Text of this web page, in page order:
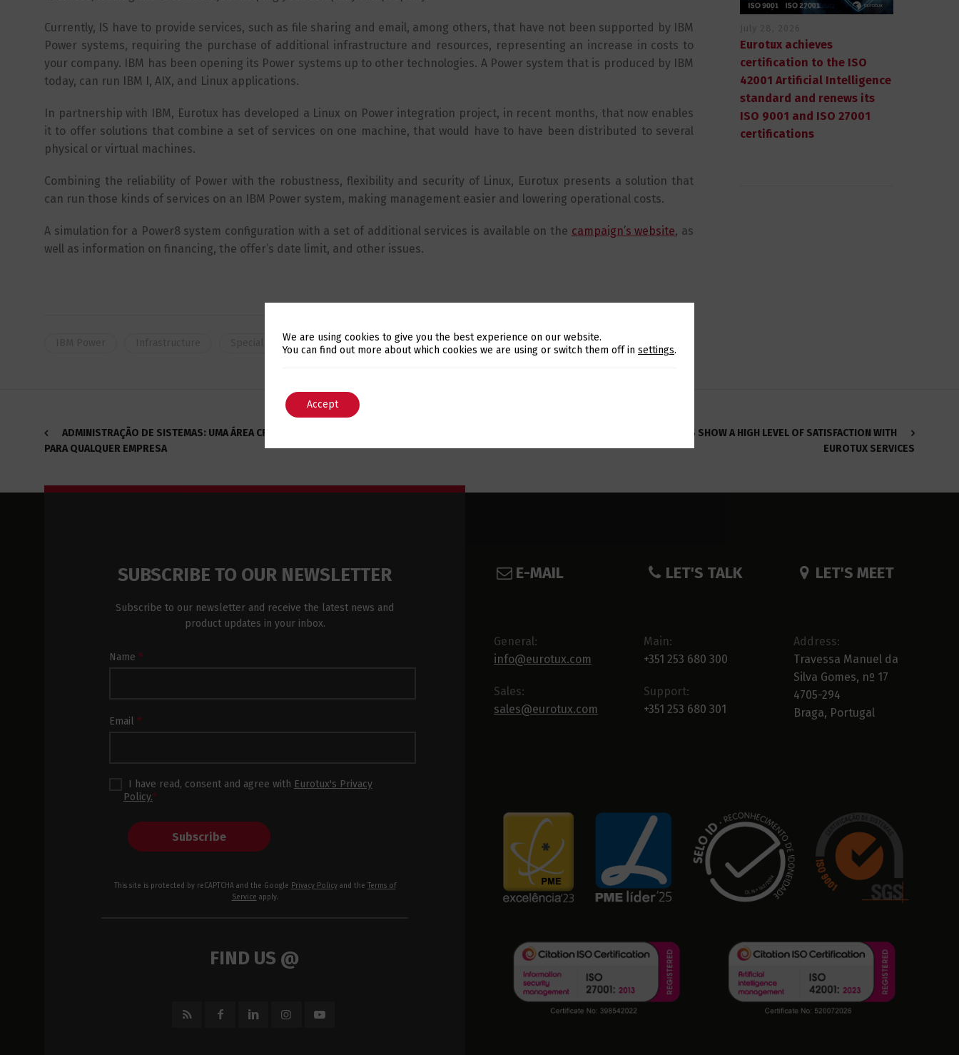
Currently, IS have to provide services, such as file sharing and email, among others, that have not been supported by IBM
Power systems, requiring the purchase of additional infrastructure and resources, representing an increase in costs to
your company. IBM has been opening its Power systems up to other technologies. A Power system that is produced by IBM
today, can run IBM I, AIX, and Linux applications.
In partnership with IBM, Eurotux has developed a Linux on Power integration project, in recent months, that now enables
it to offer solutions that combine a set of services on one machine, that would have to have been distributed to several
physical or virtual machines.
Combining the reliability of Power with the robustness, flexibility and security of Linux, Eurotux presents a solution that
can run those kinds of services on an IBM Power system, making management easier and lowering operational costs.
A simulation for a Power8 system configuration with a set of additional services is available on the campaign’s website, as
well as information on financing, the offer’s date limit, and other issues.
Special Offers
Eurotux achieves
certification to the ISO
42001 Artificial Intelligence
standard and renews its
ISO 9001 and ISO 27001
certifications
ADMINISTRAÇÃO DE SISTEMAS: UMA ÁREA CRUCIAL
PARA QUALQUER EMPRESA
CLIENTS SHOW A HIGH LEVEL OF SATISFACTION WITH
EUROTUX SERVICES
SUBSCRIBE TO OUR NEWSLETTER
Subscribe to our newsletter and receive the latest news and
product updates in your inbox.
Newsletter
Name *
Email *
I have read, consent and agree with Eurotux's Privacy
Policy.*
Subscribe
This site is protected by reCAPTCHA and the Google Privacy Policyand the Terms of
Service apply.
FIND US @
E-MAIL
General:
info@eurotux.com
Sales:
sales@eurotux.com
LET'S TALK
Main:
+351 253 680 300
Support:
+351 253 680 301
LET'S MEET
Address:
Travessa Manuel da
Silva Gomes, nº 17
4705-294
Braga, Portugal
Switch The Language
We are using cookies to give you the best experience on our website.
You can find out more about which cookies we are using or switch them off in settings.
Accept